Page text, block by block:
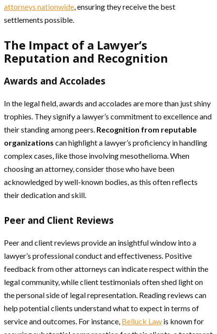
attorneys nationwide, ensuring they receive the best
settlements possible.
The Impact of a Lawyer’s
Reputation and Recognition
Awards and Accolades
In the legal field, awards and accolades are more than just shiny
trophies. They signify a lawyer’s commitment to excellence and
their standing among peers. Recognition from reputable
organizations can highlight a lawyer’s proficiency in handling
complex cases, like those involving mesothelioma. When
choosing an attorney, consider those who have been
acknowledged by well-known bodies, as this often reflects
their dedication and skill.
Peer and Client Reviews
Peer and client reviews provide an insightful window into a
lawyer’s professional conduct and effectiveness. Positive
feedback from other attorneys can indicate respect within the
legal community, while client testimonials often shed light on
the personal side of legal representation. Reading reviews can
help potential clients understand what to expect in terms of
service and outcomes. For instance, Belluck Law is known for